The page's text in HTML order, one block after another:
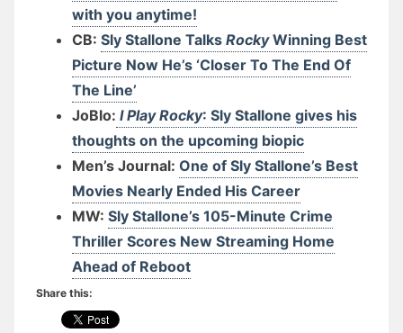
with you anytime!
CB: Sly Stallone Talks RockyWinning Best
Picture Now He’s ‘Closer To The End Of
The Line’
JoBlo: I Play Rocky: Sly Stallone gives his
thoughts on the upcoming biopic
Men’s Journal: One of Sly Stallone’s Best
Movies Nearly Ended His Career
MW: Sly Stallone’s 105-Minute Crime
Thriller Scores New Streaming Home
Ahead of Reboot
Share this: